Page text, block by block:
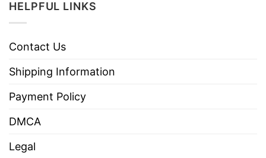
HELPFUL LINKS
Contact Us
Shipping Information
Payment Policy
DMCA
Legal